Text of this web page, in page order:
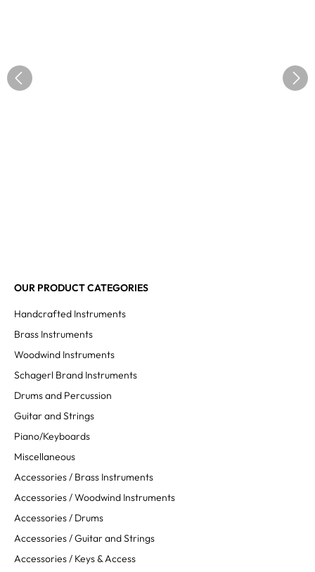
OUR PRODUCT CATEGORIES
Handcrafted Instruments
Brass Instruments
Woodwind Instruments
Schagerl Brand Instruments
Drums and Percussion
Guitar and Strings
Piano/Keyboards
Miscellaneous
Accessories / Brass Instruments
Accessories / Woodwind Instruments
Accessories / Drums
Accessories / Guitar and Strings
Accessories / Keys & Access